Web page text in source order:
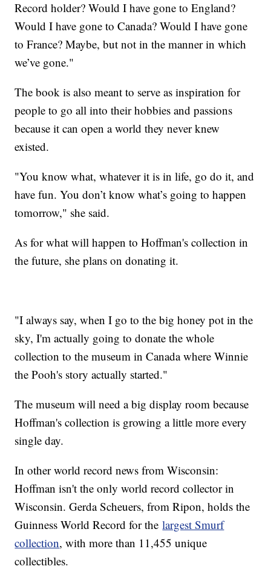
Record holder? Would I have gone to England?
Would I have gone to Canada? Would I have gone
to France? Maybe, but not in the manner in which
we’ve gone."
The book is also meant to serve as inspiration for
people to go all into their hobbies and passions
because it can open a world they never knew
existed.
"You know what, whatever it is in life, go do it, and
have fun. You don’t know what’s going to happen
tomorrow," she said.
As for what will happen to Hoffman's collection in
the future, she plans on donating it.
"I always say, when I go to the big honey pot in the
sky, I'm actually going to donate the whole
collection to the museum in Canada where Winnie
the Pooh's story actually started."
The museum will need a big display room because
Hoffman's collection is growing a little more every
single day.
In other world record news from Wisconsin:
Hoffman isn't the only world record collector in
Wisconsin. Gerda Scheuers, from Ripon, holds the
Guinness World Record for thelargest Smurf
collection, with more than 11,455 unique
collectibles.